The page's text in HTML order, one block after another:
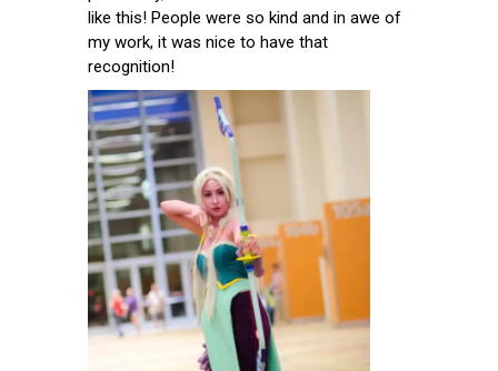
like this! People were so kind and in awe of
my work, it was nice to have that
recognition!